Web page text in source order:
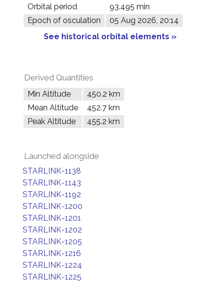
Orbital period
93.495 min
Epoch of osculation
05 Aug 2026, 20:14
See historical orbital elements »
Derived Quantities
Min Altitude
450.2 km
Mean Altitude
452.7 km
Peak Altitude
455.2 km
Launched alongside
STARLINK-1138
STARLINK-1143
STARLINK-1192
STARLINK-1200
STARLINK-1201
STARLINK-1202
STARLINK-1205
STARLINK-1216
STARLINK-1224
STARLINK-1225